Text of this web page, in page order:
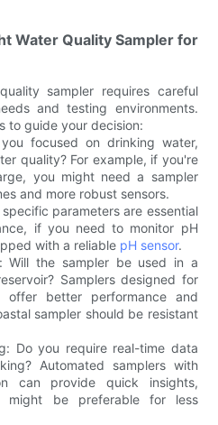
Water Quality Sampler for
sampler requires careful
and testing environments.
to guide your decision:
focused on drinking water,
quality? For example, if you're
you might need a sampler
and more robust sensors.
parameters are essential
if you need to monitor pH
with a reliable pH sensor.
Will the sampler be used in a
Samplers designed for
offer better performance and
sampler should be resistant
Do you require real-time data
Automated samplers with
can provide quick insights,
might be preferable for less